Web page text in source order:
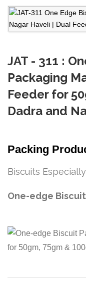
JAT - 311 :
Packaging
Feeder for
Dadra and
Packing
Biscuits Especially
One-edge